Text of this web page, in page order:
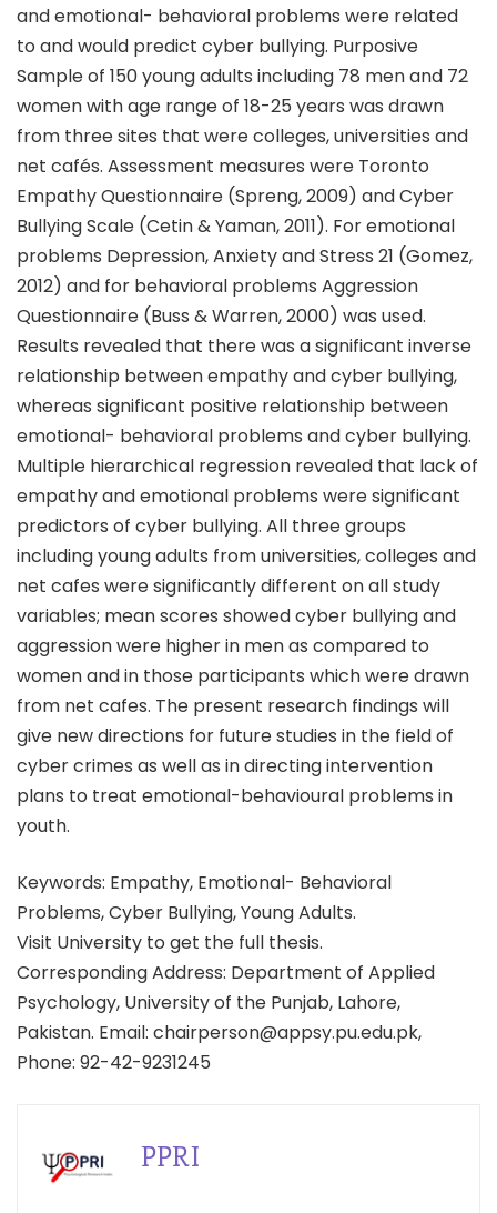
and emotional- behavioral problems were related
to and would predict cyber bullying. Purposive
Sample of 150 young adults including 78 men and 72
women with age range of 18-25 years was drawn
from three sites that were colleges, universities and
net cafés. Assessment measures were Toronto
Empathy Questionnaire (Spreng, 2009) and Cyber
Bullying Scale (Cetin & Yaman, 2011). For emotional
problems Depression, Anxiety and Stress 21 (Gomez,
2012) and for behavioral problems Aggression
Questionnaire (Buss & Warren, 2000) was used.
Results revealed that there was a significant inverse
relationship between empathy and cyber bullying,
whereas significant positive relationship between
emotional- behavioral problems and cyber bullying.
Multiple hierarchical regression revealed that lack of
empathy and emotional problems were significant
predictors of cyber bullying. All three groups
including young adults from universities, colleges and
net cafes were significantly different on all study
variables; mean scores showed cyber bullying and
aggression were higher in men as compared to
women and in those participants which were drawn
from net cafes. The present research findings will
give new directions for future studies in the field of
cyber crimes as well as in directing intervention
plans to treat emotional-behavioural problems in
youth.
Keywords: Empathy, Emotional- Behavioral
Problems, Cyber Bullying, Young Adults.
Visit University to get the full thesis.
Corresponding Address: Department of Applied
Psychology, University of the Punjab, Lahore,
Pakistan. Email: chairperson@appsy.pu.edu.pk,
Phone: 92-42-9231245
PPRI